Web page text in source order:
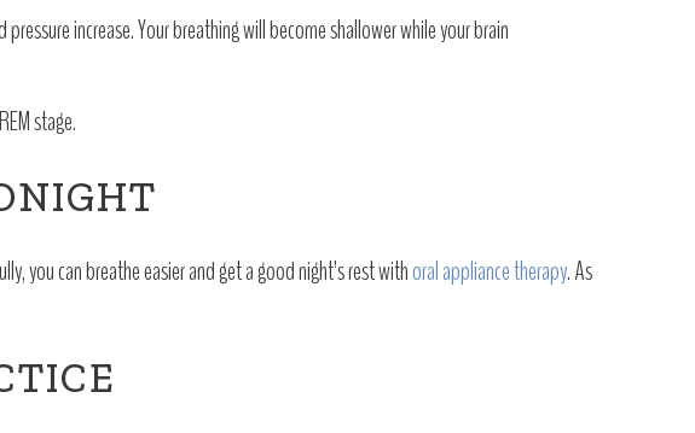
increase. Your breathing will become shallower while your brain
stage.
you can breathe easier and get a good night’s rest withoral appliance therapy. As